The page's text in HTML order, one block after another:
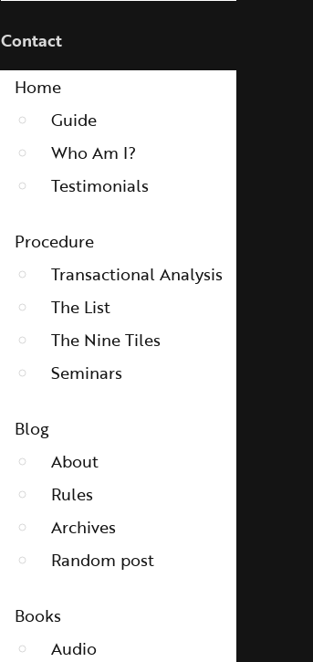
Contact
Home
Guide
Who Am I?
Testimonials
Procedure
Transactional Analysis
The List
The Nine Tiles
Seminars
Blog
About
Rules
Archives
Random post
Books
Audio